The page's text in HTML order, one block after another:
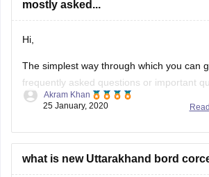
mostly asked...
Hi,
The simplest way through which you can
frequently asked questions or important
through the previous year's question
there are some topics which are repeated
Akram Khan
25 January, 2020
what is new Uttarakhand bord